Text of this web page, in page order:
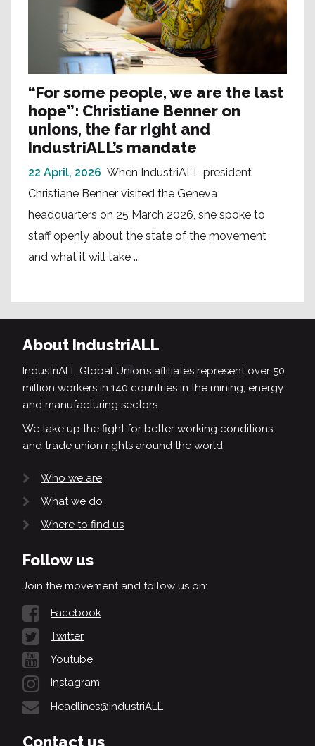
“For some people, we are the last
hope”: Christiane Benner on
unions, the far right and
IndustriALL’s mandate
22 April, 2026 When IndustriALL president
Christiane Benner visited the Geneva
headquarters on 25 March 2026, she spoke to
staff openly about the state of the movement
and what it will take ...
About IndustriALL
IndustriALL Global Union’s affiliates represent over 50
million workers in 140 countries in the mining, energy
and manufacturing sectors.
We take up the fight for better working conditions
and trade union rights around the world.
Who we are
What we do
Where to find us
Follow us
Join the movement and follow us on:
Facebook
Twitter
Youtube
Instagram
Headlines@IndustriALL
Contact us